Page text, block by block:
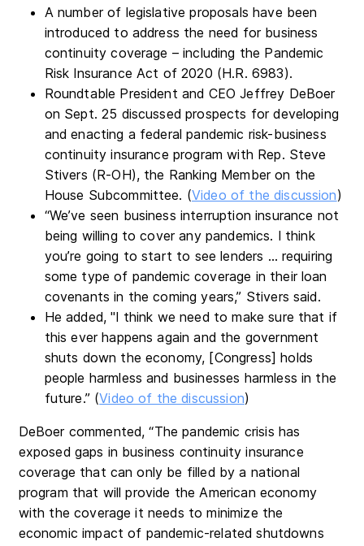
A number of legislative proposals have been
introduced to address the need for business
continuity coverage – including the Pandemic
Risk Insurance Act of 2020 (H.R. 6983).
Roundtable President and CEO Jeffrey DeBoer
on Sept. 25 discussed prospects for developing
and enacting a federal pandemic risk-business
continuity insurance program with Rep. Steve
Stivers (R-OH), the Ranking Member on the
House Subcommittee. (Video of the discussion)
“We’ve seen business interruption insurance not
being willing to cover any pandemics. I think
you’re going to start to see lenders … requiring
some type of pandemic coverage in their loan
covenants in the coming years,” Stivers said.
He added, "I think we need to make sure that if
this ever happens again and the government
shuts down the economy, [Congress] holds
people harmless and businesses harmless in the
future.” (Video of the discussion)
DeBoer commented, “The pandemic crisis has
exposed gaps in business continuity insurance
coverage that can only be filled by a national
program that will provide the American economy
with the coverage it needs to minimize the
economic impact of pandemic-related shutdowns